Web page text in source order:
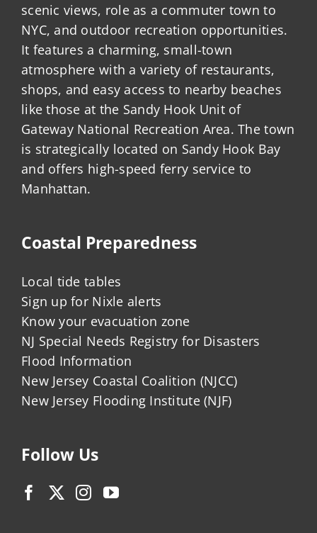
scenic views, role as a commuter town to
NYC, and outdoor recreation opportunities.
It features a charming, small-town
atmosphere with a variety of restaurants,
shops, and easy access to nearby beaches
like those at the Sandy Hook Unit of
Gateway National Recreation Area. The town
is strategically located on Sandy Hook Bay
and offers high-speed ferry service to
Manhattan.
Coastal Preparedness
Local tide tables
Sign up for Nixle alerts
Know your evacuation zone
NJ Special Needs Registry for Disasters
Flood Information
New Jersey Coastal Coalition (NJCC)
New Jersey Flooding Institute (NJF)
Follow Us